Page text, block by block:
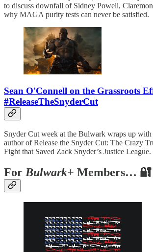
to discuss downfall of Sidney Powell,
why MAGA purity tests can never be satisfied.
Sean O'Connell on the Grassroots
#ReleaseTheSnyderCut
Snyder Cut week at the Bulwark wraps up with
author of Release the Snyder Cut: The Crazy
Fight that Saved Zack Snyder’s Justice League.
For Bulwark+ Members… 🔐